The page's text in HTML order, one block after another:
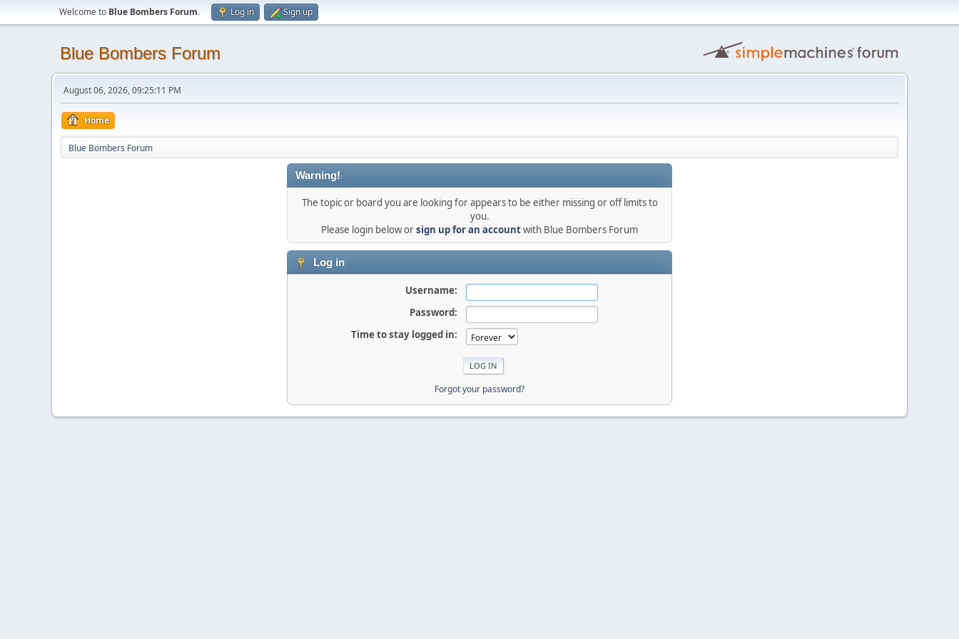
Welcome to Blue Bombers Forum. Log in Sign up
Blue Bombers Forum
August 06, 2026, 09:25:11 PM
Home
Blue Bombers Forum
Warning!
The topic or board you are looking for appears to be either missing or off limits to
you.
Please login below orsign up for an accountwith Blue Bombers Forum
Log in
Username:
Password:
Time to stay logged in:
Forgot your password?